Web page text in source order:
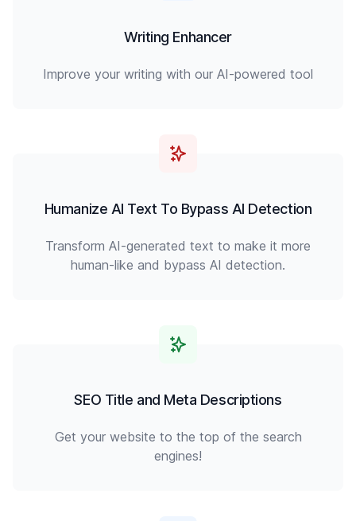
Writing Enhancer
Improve your writing with our AI-powered tool
Humanize AI Text To Bypass AI Detection
Transform AI-generated text to make it more
human-like and bypass AI detection.
SEO Title and Meta Descriptions
Get your website to the top of the search
engines!